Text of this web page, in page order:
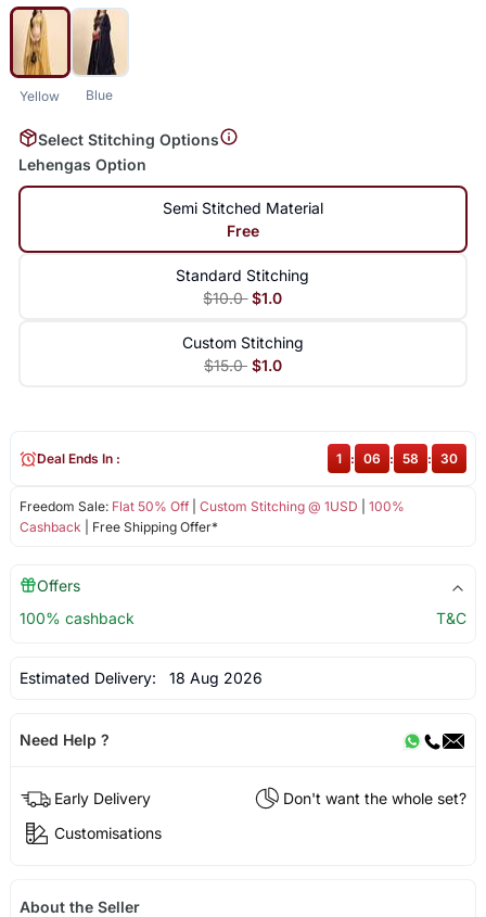
Yellow Blue
Select Stitching Options
Lehengas Option
Semi Stitched Material
Free
Standard Stitching
$10.0 $1.0
Custom Stitching
$15.0 $1.0
Freedom Sale: Flat 50% Off| Custom Stitching @ 1USD
100%
Cashback | Free Shipping Offer*
Deal Ends In : 1 : 06 : 58 : 30
Offers
100% cashback
T&C
Estimated Delivery: 18 Aug 2026
Need Help ?
Early Delivery
Don't want the whole set?
Customisations
About the Seller